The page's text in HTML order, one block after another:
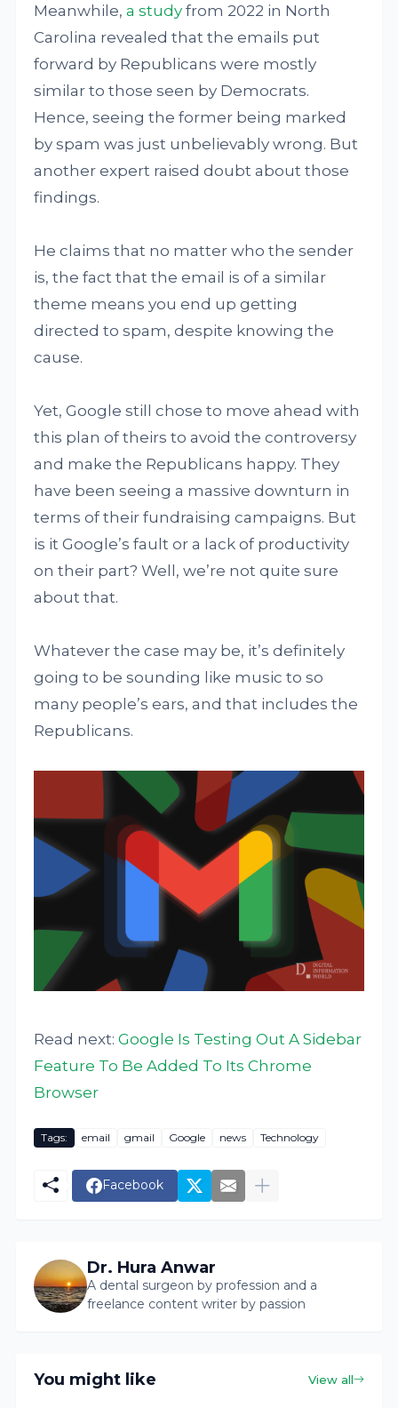
Meanwhile,a study from 2022 in North
Carolina revealed that the emails put
forward by Republicans were mostly
similar to those seen by Democrats.
Hence, seeing the former being marked
by spam was just unbelievably wrong. But
another expert raised doubt about those
findings.
He claims that no matter who the sender
is, the fact that the email is of a similar
theme means you end up getting
directed to spam, despite knowing the
cause.
Yet, Google still chose to move ahead with
this plan of theirs to avoid the controversy
and make the Republicans happy. They
have been seeing a massive downturn in
terms of their fundraising campaigns. But
is it Google’s fault or a lack of productivity
on their part? Well, we’re not quite sure
about that.
Whatever the case may be, it’s definitely
going to be sounding like music to so
many people’s ears, and that includes the
Republicans.
Read next:Google Is Testing Out A Sidebar
Feature To Be Added To Its Chrome
Browser
Tags: email gmail Google news Technology
Facebook
Dr. Hura Anwar
A dental surgeon by profession and a
freelance content writer by passion
You might like View all